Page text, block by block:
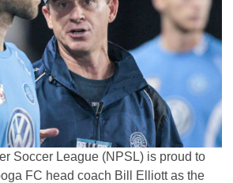
Soccer League (NPSL) is proud to
FC head coach Bill Elliott as the